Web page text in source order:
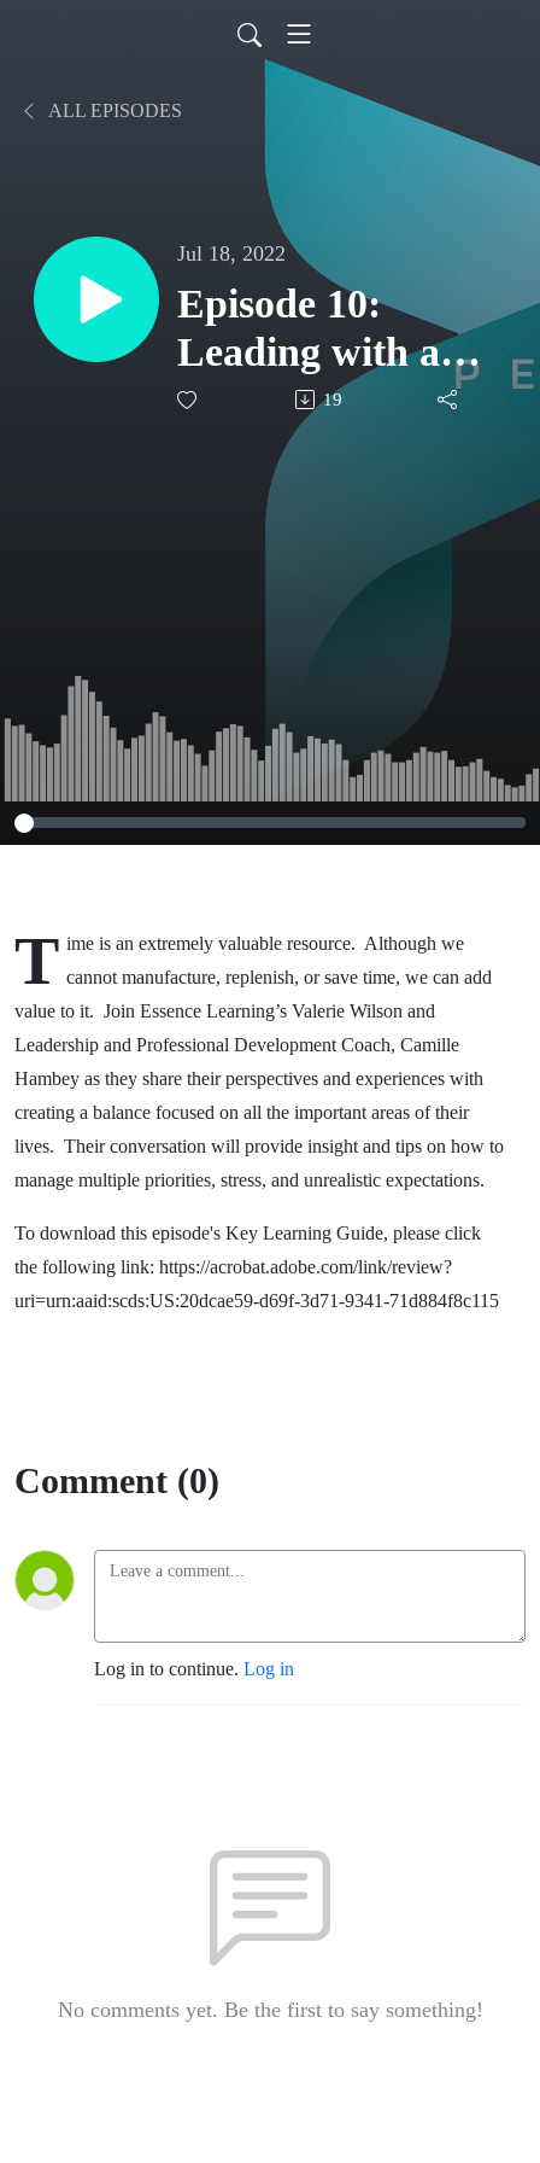
ALL EPISODES
Jul 18, 2022
Episode 10:
Leading with a
Balanced Life
19
T ime is an extremely valuable resource. Although we
cannot manufacture, replenish, or save time, we can add
value to it. Join Essence Learning’s Valerie Wilson and
Leadership and Professional Development Coach, Camille
Hambey as they share their perspectives and experiences with
creating a balance focused on all the important areas of their
lives. Their conversation will provide insight and tips on how to
manage multiple priorities, stress, and unrealistic expectations.
To download this episode's Key Learning Guide, please click
the following link: https://acrobat.adobe.com/link/review?
uri=urn:aaid:scds:US:20dcae59-d69f-3d71-9341-71d884f8c115
Comment (0)
Log in to continue. Log in
No comments yet. Be the first to say something!